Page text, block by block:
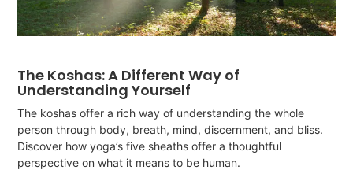
The Koshas: A Different Way of
Understanding Yourself
The koshas offer a rich way of understanding the whole
person through body, breath, mind, discernment, and bliss.
Discover how yoga’s five sheaths offer a thoughtful
perspective on what it means to be human.